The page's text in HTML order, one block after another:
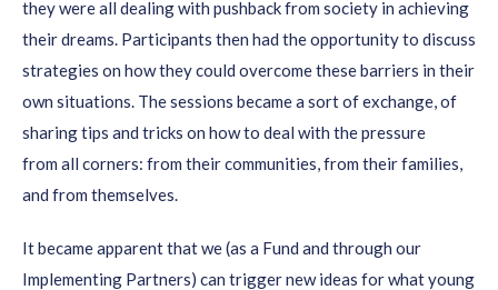
theywereall dealingwith pushbackfrom society in achieving
their dreams. Participants then had the opportunity to discuss
strategies on how they could overcome these barriers in their
own situations. The sessions became a sortof exchange, of
sharingtips and tricks on how to deal with the pressure
from all corners: from their communities,from their families,
and from themselves.
It became apparent thatwe (as a Fund and through our
Implementing Partners) can trigger new ideas for whatyoung